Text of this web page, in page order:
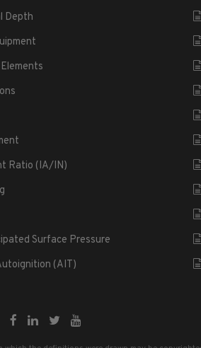
Depth
Ratio (IA/IN)
Surface Pressure
(AIT)